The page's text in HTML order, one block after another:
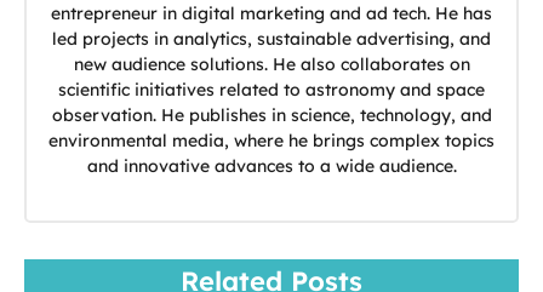
entrepreneur in digital marketing and ad tech. He has
led projects in analytics, sustainable advertising, and
new audience solutions. He also collaborates on
scientific initiatives related to astronomy and space
observation. He publishes in science, technology, and
environmental media, where he brings complex topics
and innovative advances to a wide audience.
Related Posts